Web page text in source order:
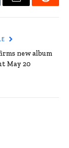
Email Reddit
new album
May 20